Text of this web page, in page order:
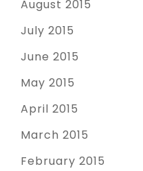
August 2015
July 2015
June 2015
May 2015
April 2015
March 2015
February 2015